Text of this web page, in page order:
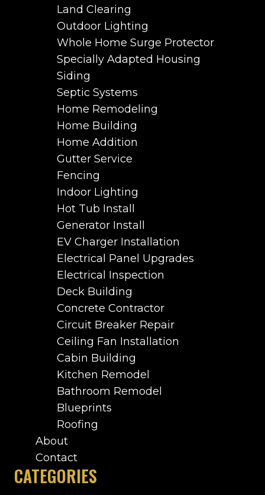
Land Clearing
Outdoor Lighting
Whole Home Surge Protector
Specially Adapted Housing
Siding
Septic Systems
Home Remodeling
Home Building
Home Addition
Gutter Service
Fencing
Indoor Lighting
Hot Tub Install
Generator Install
EV Charger Installation
Electrical Panel Upgrades
Electrical Inspection
Deck Building
Concrete Contractor
Circuit Breaker Repair
Ceiling Fan Installation
Cabin Building
Kitchen Remodel
Bathroom Remodel
Blueprints
Roofing
About
Contact
CATEGORIES